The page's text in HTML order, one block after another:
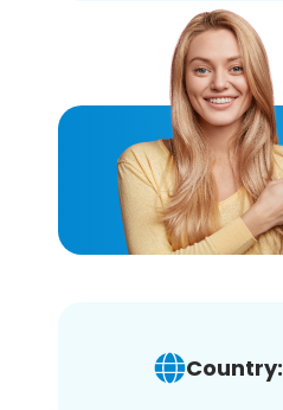
Country: